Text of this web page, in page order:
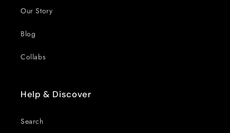
Our Story
Blog
Collabs
Help & Discover
Search